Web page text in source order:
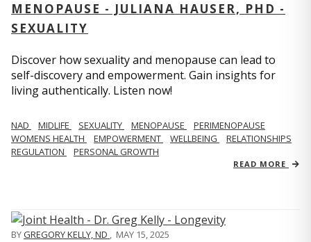
MENOPAUSE - JULIANA HAUSER, PHD -
SEXUALITY
Discover how sexuality and menopause can lead to
self-discovery and empowerment. Gain insights for
living authentically. Listen now!
NAD MIDLIFE SEXUALITY MENOPAUSE
PERIMENOPAUSE
WOMENS HEALTH
EMPOWERMENT WELLBEING
RELATIONSHIPS
REGULATION
PERSONAL GROWTH
READ MORE
BYGREGORY KELLY, ND , MAY 15, 2025